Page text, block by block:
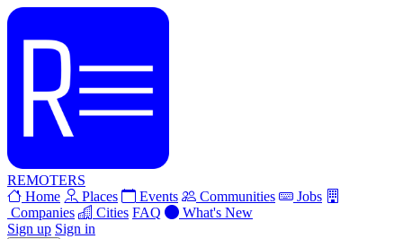
REMOTERS
Home
Places Events Communities
Jobs
Companies
Cities FAQ
What's New
Sign up Sign in